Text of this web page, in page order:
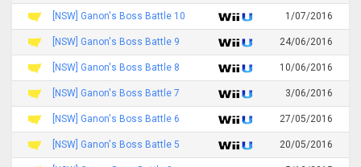
[NSW] Ganon's Boss Battle 10 1/07/2016
[NSW] Ganon's Boss Battle 9 24/06/2016
[NSW] Ganon's Boss Battle 8 10/06/2016
[NSW] Ganon's Boss Battle 7 3/06/2016
[NSW] Ganon's Boss Battle 6 27/05/2016
[NSW] Ganon's Boss Battle 5 20/05/2016